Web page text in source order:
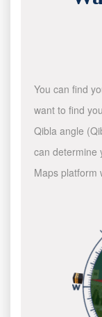
You can find
want to find
Qibla angle
can determine
Maps platform